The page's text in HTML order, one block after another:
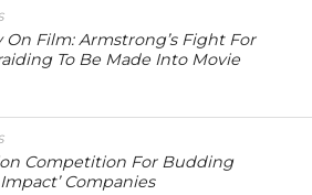
On Film: Armstrong’s Fight For
To Be Made Into Movie
Competition For Budding
Impact’ Companies